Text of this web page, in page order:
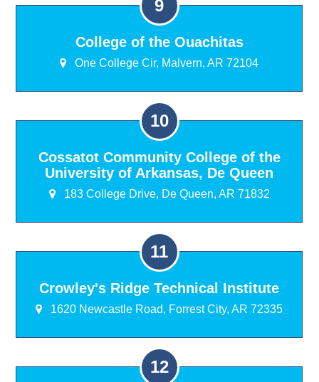
College of the Ouachitas
One College Cir, Malvern, AR 72104
Cossatot Community College of the
University of Arkansas, De Queen
183 College Drive, De Queen, AR 71832
Crowley's Ridge Technical Institute
1620 Newcastle Road, Forrest City, AR 72335